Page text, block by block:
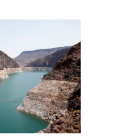
Comment On
Grab